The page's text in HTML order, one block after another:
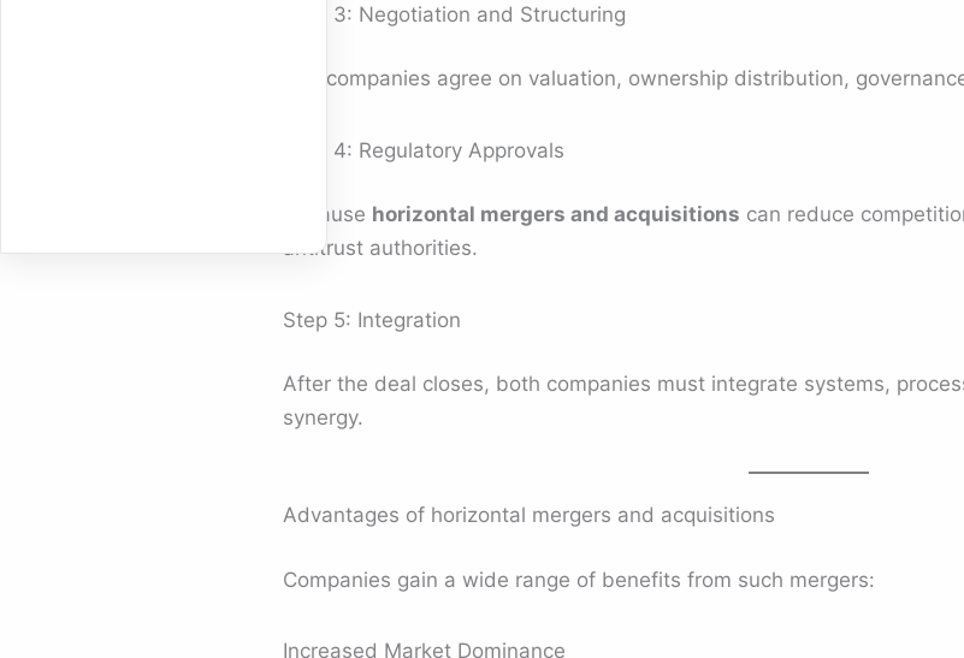
Step 3: Negotiation and Structuring
The companies agree on valuation, ownership distribution,
Step 4: Regulatory Approvals
Because horizontal mergers and acquisitions can reduce
antitrust authorities.
Step 5: Integration
After the deal closes, both companies must integrate systems,
synergy.
Advantages of horizontal mergers and acquisitions
Companies gain a wide range of benefits from such mergers:
Increased Market Dominance